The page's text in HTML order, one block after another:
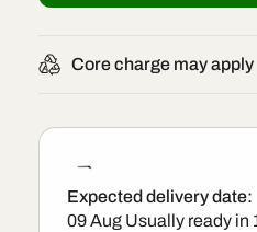
0986
419
-
Core charge may apply
Expected delivery date:
09 Aug Usually ready in